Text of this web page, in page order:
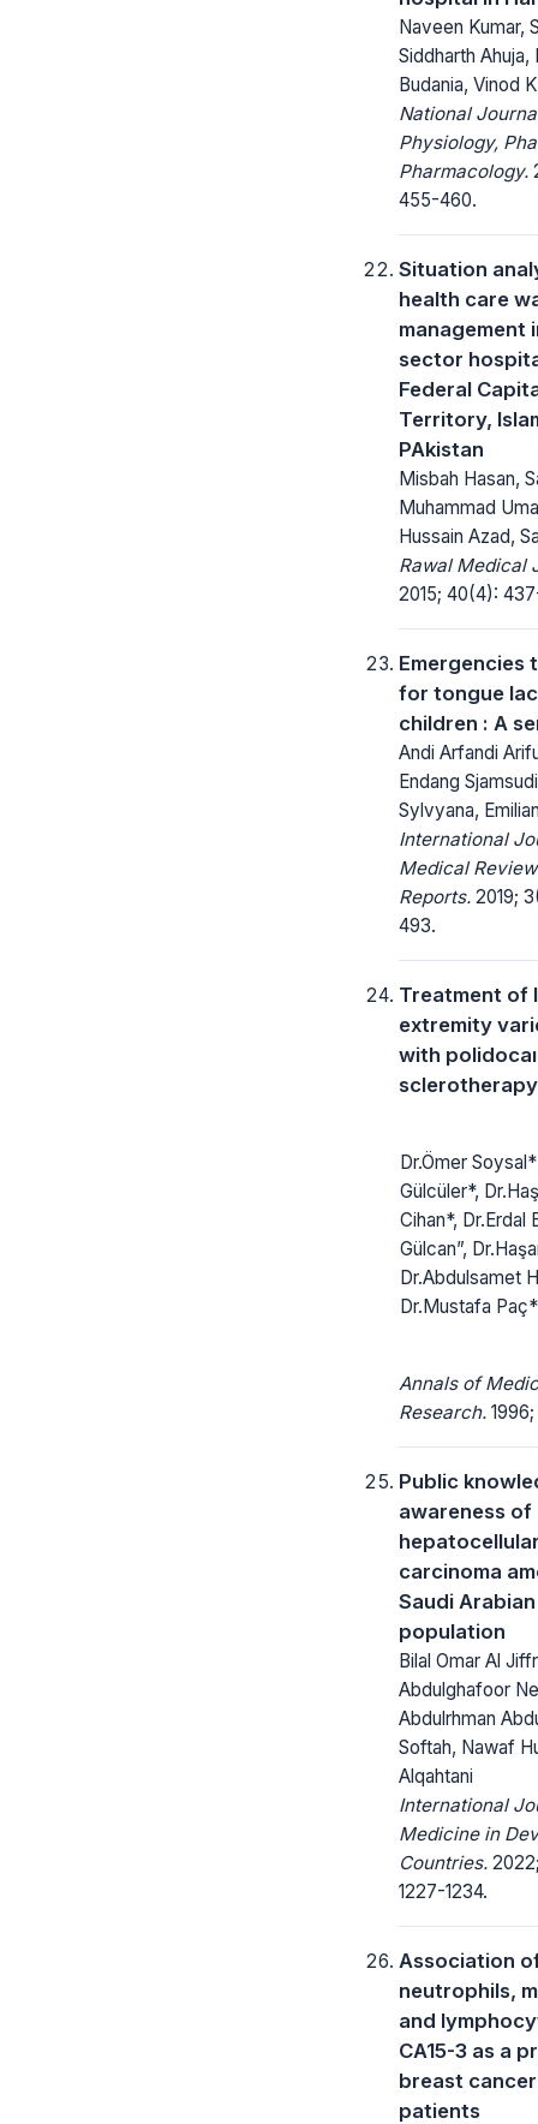
Naveen Kumar,
Siddharth Ahuja,
Budania, Vinod
National
Physiology,
Pharmacology.
455-460.
Situation
health care
management
sector
Federal
Territory,
PAkistan
Misbah Hasan,
Muhammad
Hussain Azad,
Rawal Medical
2015; 40(4):
Emergencies
for tongue
children : A
Andi Arfandi
Endang
Sylvyana,
International
Medical
Reports. 2019;
493.
Treatment of
extremity
with
sclerotherapy
Dr.Ömer
Gülcüler*,
Cihan*, Dr.Erdal
Gülcan”,
Dr.Abdulsamet
Dr.Mustafa Paç*
Annals of
Research.
Public
awareness of
carcinoma
Saudi Arabian
population
Bilal Omar Al
Abdulghafoor
Abdulrhman
Softah, Nawaf
Alqahtani
International
Medicine in
Countries.
1227-1234.
Association
neutrophils,
and
CA15-3 as a
breast
patients